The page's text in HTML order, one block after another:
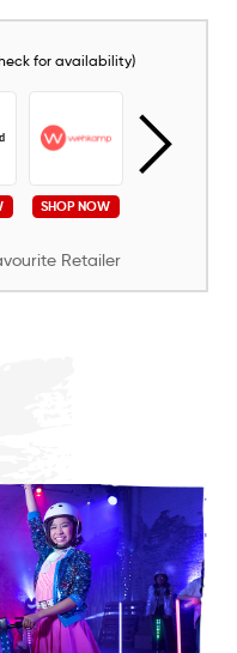
for availability)
SHOP NOW
Retailer